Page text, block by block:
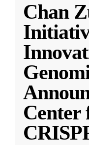
Chan
Center